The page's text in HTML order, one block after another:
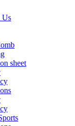
Us
sheet